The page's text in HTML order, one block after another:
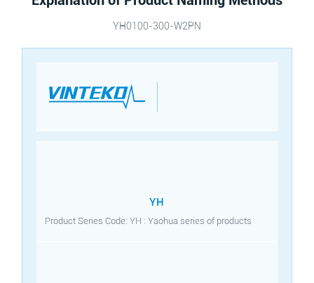
YH0100-300-W2PN
YH
Product Series Code: YH : Yaohua series of products